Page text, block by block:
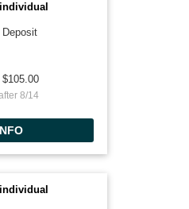
Deposit
$105.00
8/14